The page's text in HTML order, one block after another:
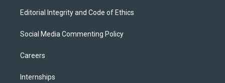
Editorial Integrity and Code of Ethics
Social Media Commenting Policy
Careers
Internships